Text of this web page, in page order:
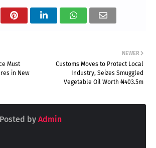
NEWER
Customs Moves to Protect Local
Industry, Seizes Smuggled
Vegetable Oil Worth ₦403.5m
Must
in New
Posted by Admin